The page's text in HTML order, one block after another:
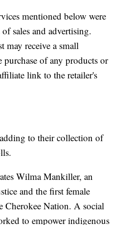
mentioned below were
sales and advertising.
may receive a small
of any products or
link to the retailer's
to their collection of
Wilma Mankiller, an
and the first female
Cherokee Nation. A social
to empower indigenous